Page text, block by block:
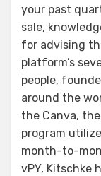
your past
sale,
for advising
platform’s
people,
around the
the Canva,
program
month-to-
vPY, Kitschke